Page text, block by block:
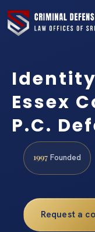
Essex
P.C.
1997 Founded
Request a